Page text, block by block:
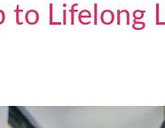
to Lifelong